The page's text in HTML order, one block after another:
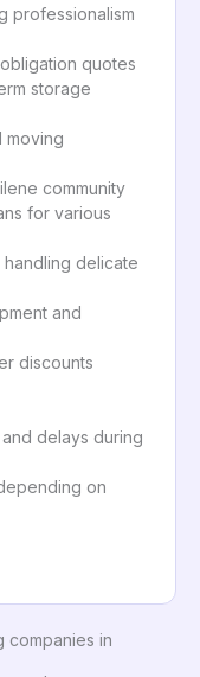
professionalism
quotes
storage
moving
community
for various
handling delicate
and
discounts
delays during
on
companies in